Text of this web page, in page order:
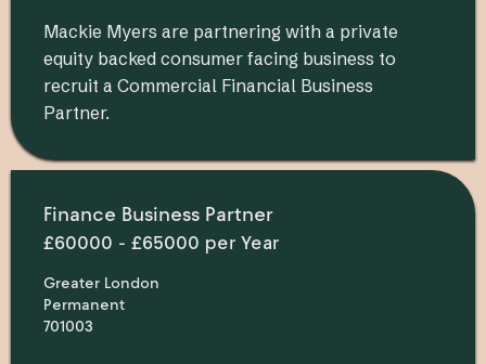
Mackie Myers are partnering with a private
equity backed consumer facing business to
recruit a Commercial Financial Business
Partner.
Finance Business Partner
£60000 - £65000 per Year
Greater London
Permanent
701003